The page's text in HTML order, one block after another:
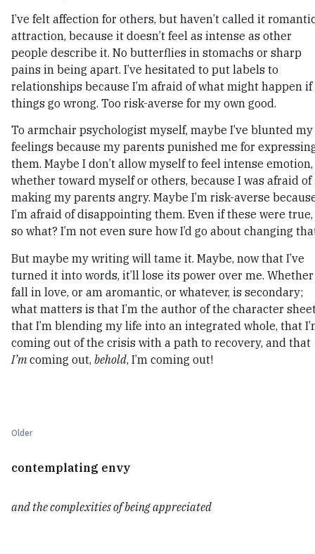
I’ve felt affection for others, but haven’t called it
attraction, because it doesn’t feel as intense as other
people describe it. No butterflies in stomachs or sharp
pains in being apart. I’ve hesitated to put labels to
relationships because I’m afraid of what might happen if
things go wrong. Too risk-averse for my own good.
To armchair psychologist myself, maybe I’ve blunted my
feelings because my parents punished me for
them. Maybe I don’t allow myself to feel intense emotion,
whether toward myself or others, because I was afraid of
making my parents angry. Maybe I’m risk-averse
I’m afraid of disappointing them. Even if these were true,
so what? I’m not even sure how I’d go about changing
But maybe my writing will tame it. Maybe, now that I’ve
turned it into words, it’ll lose its power over me.
fall in love, or am aromantic, or whatever, is secondary;
what matters is that I’m the author of the character
that I’m blending my life into an integrated whole, that
coming out of the crisis with a path to recovery, and that
I’m coming out, behold, I’m coming out!
Older
contemplating envy
and the complexities of being appreciated